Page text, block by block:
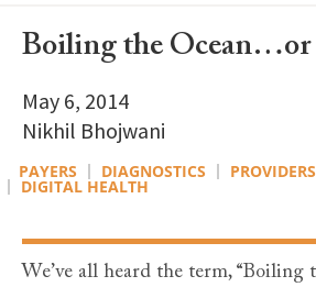
Boiling the Ocean…or
May 6, 2014
Nikhil Bhojwani
PAYERS DIAGNOSTICS PROVIDERS
DIGITAL HEALTH
We’ve all heard the term, “Boiling